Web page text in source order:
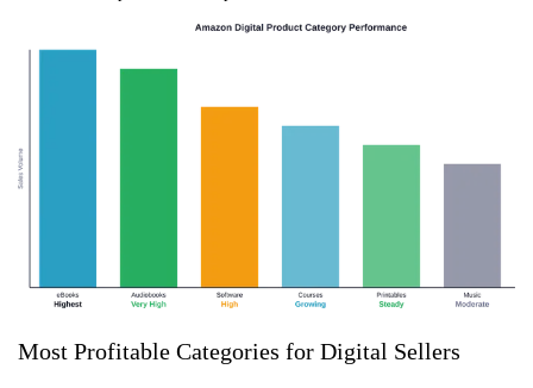
Most Profitable Categories for Digital Sellers